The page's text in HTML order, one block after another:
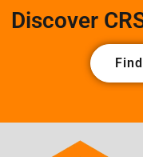
Discover